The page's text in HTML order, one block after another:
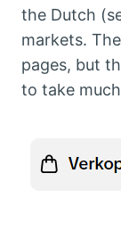
the Dutch
markets.
pages, but
to take